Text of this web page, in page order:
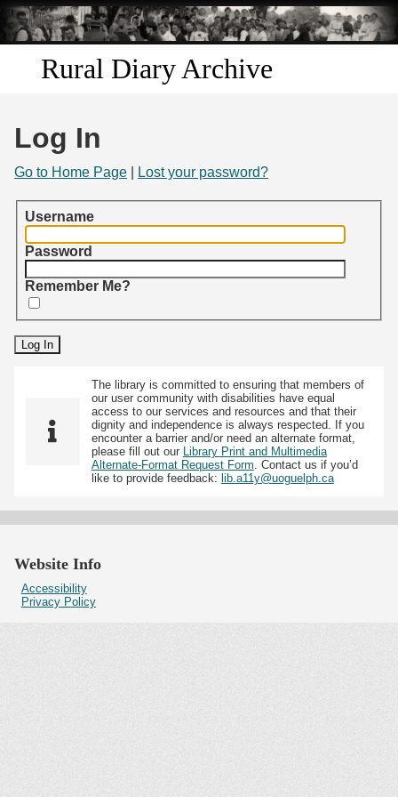
Skip to
main
content
Rural Diary Archive
Search
Transcribe
Start Transcribing
Log In
Go to Home Page Lost your password?
Username
Password
Remember Me?
The library is committed to ensuring that members of
our user community with disabilities have equal
access to our services and resources and that their
dignity and independence is always respected. If you
encounter a barrier and/or need an alternate format,
please fill out our
Library Print and Multimedia
Alternate-Format Request Form . Contact us if you’d
like to provide feedback: lib.a11y@uoguelph.ca
Website Info
Accessibility
Privacy Policy